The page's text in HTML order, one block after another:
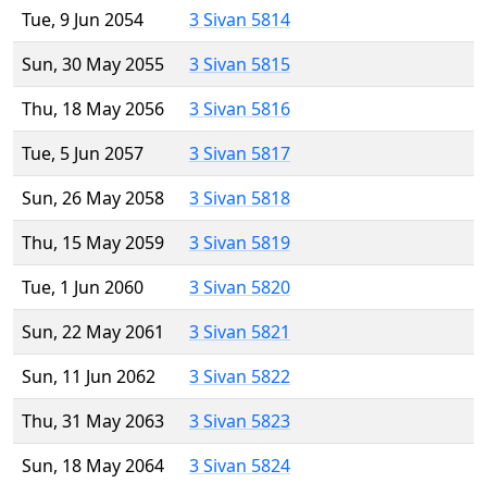
Tue, 9 Jun 2054
3 Sivan 5814
Sun, 30 May 2055
3 Sivan 5815
Thu, 18 May 2056
3 Sivan 5816
Tue, 5 Jun 2057
3 Sivan 5817
Sun, 26 May 2058
3 Sivan 5818
Thu, 15 May 2059
3 Sivan 5819
Tue, 1 Jun 2060
3 Sivan 5820
Sun, 22 May 2061
3 Sivan 5821
Sun, 11 Jun 2062
3 Sivan 5822
Thu, 31 May 2063
3 Sivan 5823
Sun, 18 May 2064
3 Sivan 5824